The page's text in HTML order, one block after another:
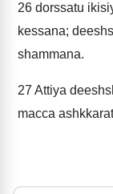
26 dorssatu
kessana;
shammana.
27 Attiya
macca